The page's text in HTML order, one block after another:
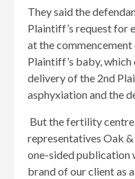
They said the
Plaintiff’s request for
at the
Plaintiff’s baby,
delivery of the 2nd
asphyxiation and the
But the fertility
representatives Oak
one-sided publication
brand of our client as